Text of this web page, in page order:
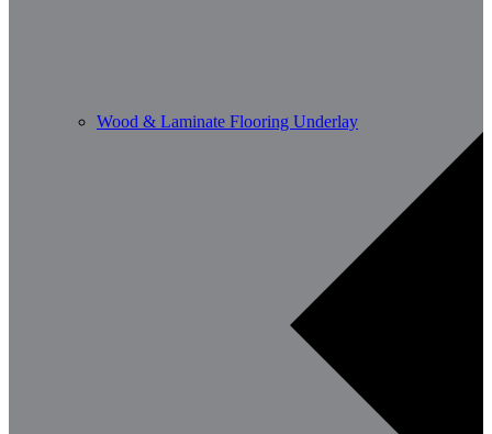
Wood & Laminate Flooring Underlay